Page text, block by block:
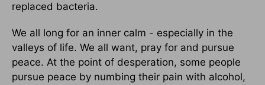
replaced bacteria.
We all long for an inner calm - especially in the
valleys of life. We all want, pray for and pursue
peace. At the point of desperation, some people
pursue peace by numbing their pain with alcohol,